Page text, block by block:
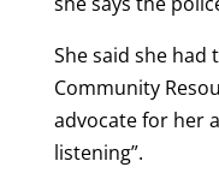
She said she
Community
advocate for her
listening”.